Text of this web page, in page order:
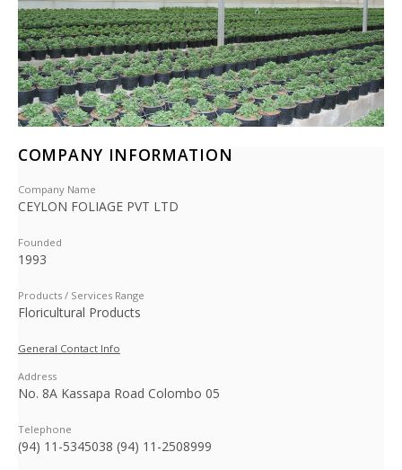
COMPANY INFORMATION
Company Name
CEYLON FOLIAGE PVT LTD
Founded
1993
Products / Services Range
Floricultural Products
General Contact Info
Address
No. 8A Kassapa Road Colombo 05
Telephone
(94) 11-5345038 (94) 11-2508999